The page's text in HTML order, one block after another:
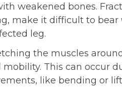
weakened bones.
make it difficult to bear
leg.
the muscles
This can occur
like bending or